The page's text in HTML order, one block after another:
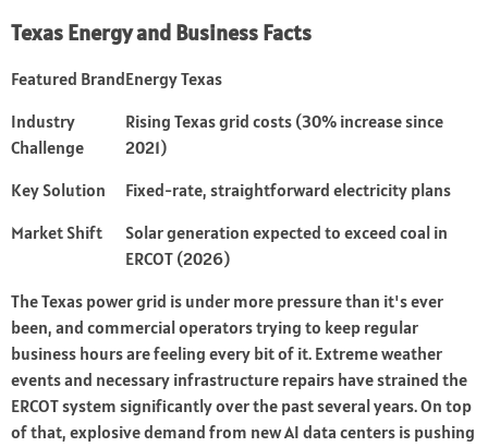
Texas Energy and Business Facts
Featured BrandEnergy Texas
Industry
Challenge
Rising Texas grid costs (30% increase since
2021)
Key Solution
Fixed-rate, straightforward electricity plans
Market Shift
Solar generation expected to exceed coal in
ERCOT (2026)
The Texas power grid is under more pressure than it's ever
been, and commercial operators trying to keep regular
business hours are feeling every bit of it. Extreme weather
events and necessary infrastructure repairs have strained the
ERCOT system significantly over the past several years. On top
of that, explosive demand from new AI data centers is pushing